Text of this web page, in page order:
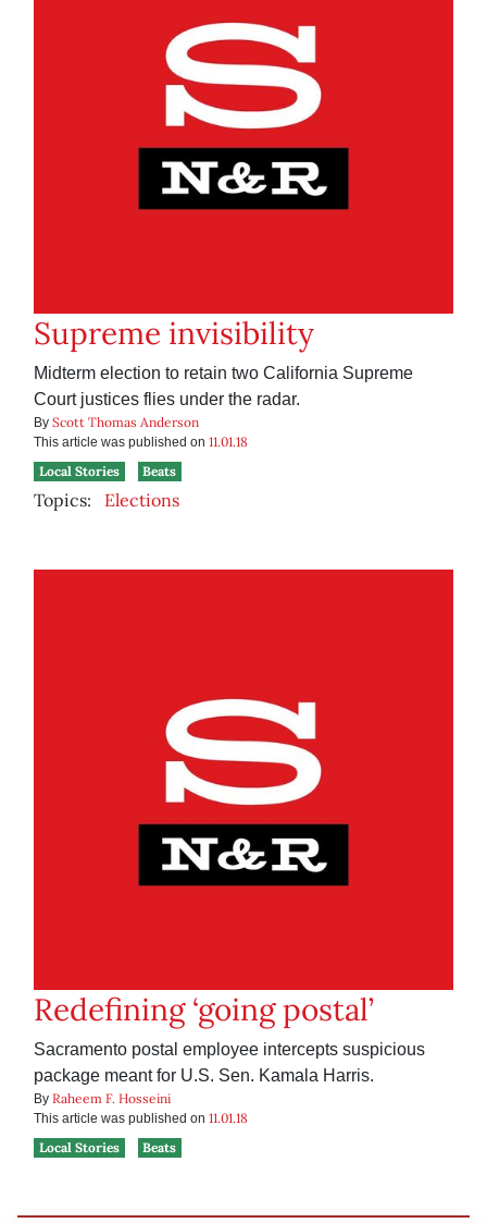
Supreme invisibility
Midterm election to retain two California Supreme
Court justices flies under the radar.
By Scott Thomas Anderson
This article was published on 11.01.18
Local Stories
Beats
Topics: Elections
Redefining ‘going postal’
Sacramento postal employee intercepts suspicious
package meant for U.S. Sen. Kamala Harris.
By Raheem F. Hosseini
This article was published on 11.01.18
Local Stories
Beats